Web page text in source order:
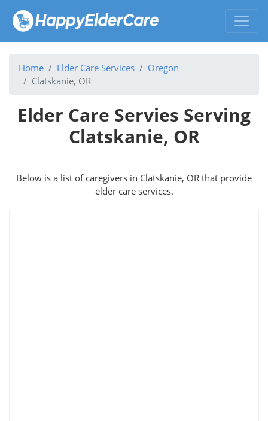
Home Elder Care Services
Oregon
Clatskanie, OR
Elder Care Servies Serving
Clatskanie, OR
Below is a list of caregivers in Clatskanie, OR that provide
elder care services.